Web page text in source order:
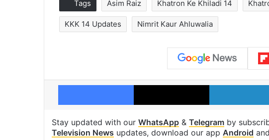
Tags Asim Raiz Khatron Ke Khiladi 14
KKK 14 Updates Nimrit Kaur Ahluwalia
Facebook X
Stay updated with our WhatsApp & Telegram by
Television News updates, download our app Android and